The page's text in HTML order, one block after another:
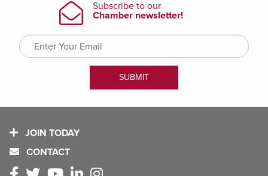
JOIN TODAY
CONTACT